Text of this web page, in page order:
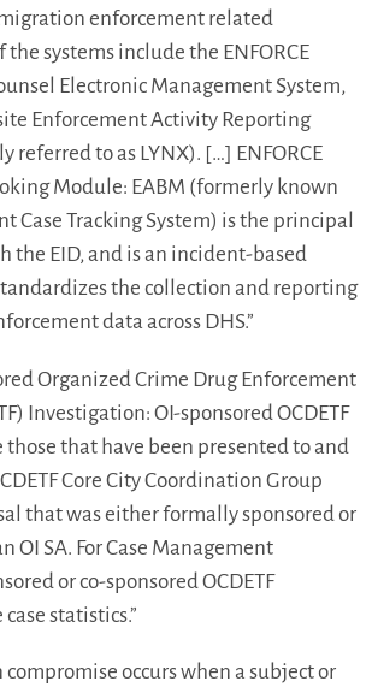
enforcement related
systems include the ENFORCE
Electronic Management System,
Enforcement Activity Reporting
referred to as LYNX). […] ENFORCE
Module: EABM (formerly known
Case Tracking System) is the principal
the EID, and is an incident-based
the collection and reporting
data across DHS.”
Organized Crime Drug Enforcement
Investigation: OI-sponsored OCDETF
that have been presented to and
Core City Coordination Group
that was either formally sponsored or
OI SA. For Case Management
or co-sponsored OCDETF
statistics.”
compromise occurs when a subject or